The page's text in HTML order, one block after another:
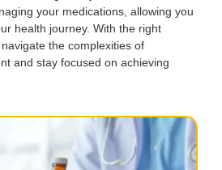
your medications, allowing you
health journey. With the right
the complexities of
and stay focused on achieving